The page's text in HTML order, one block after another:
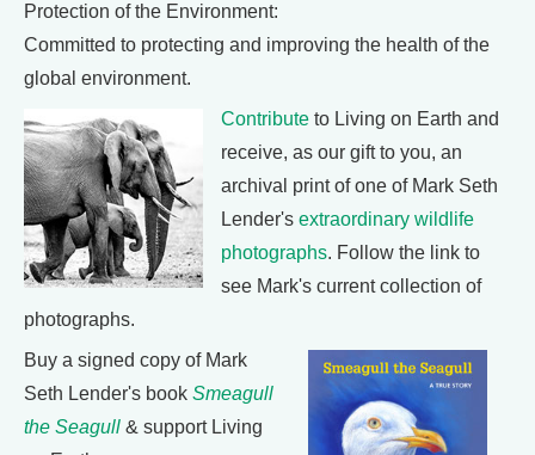
Protection of the Environment:
Committed to protecting and improving the health of the
global environment.
Contribute to Living on Earth and
receive, as our gift to you, an
archival print of one of Mark Seth
Lender's extraordinary wildlife
photographs. Follow the link to
see Mark's current collection of
photographs.
Buy a signed copy of Mark
Seth Lender's book Smeagull
the Seagull & support Living